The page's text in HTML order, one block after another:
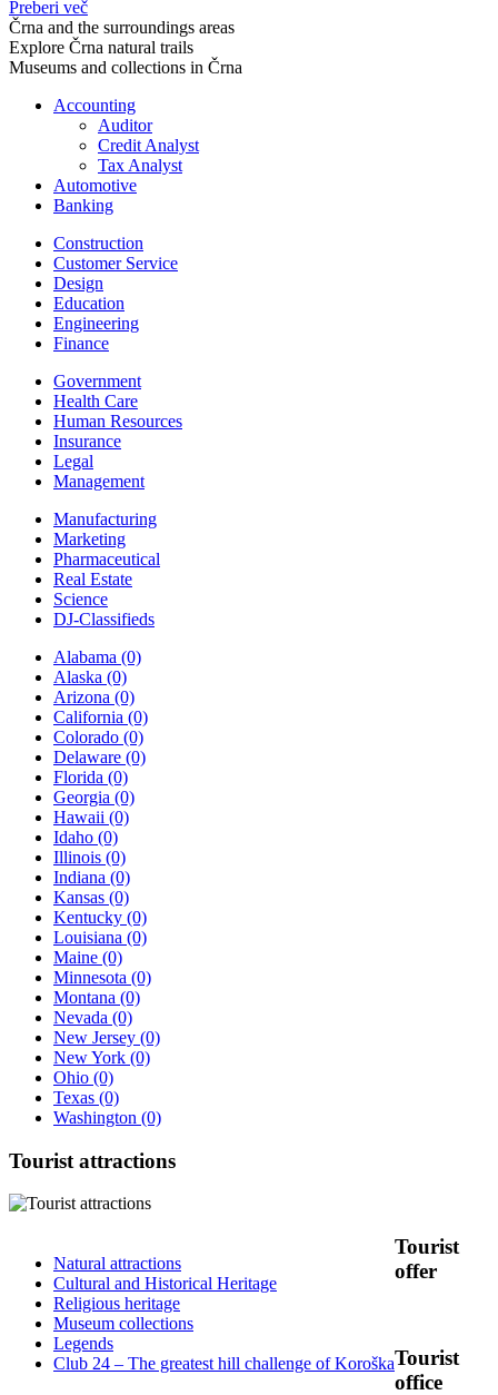
Preberi več
Črna and the surroundings areas
Explore Črna natural trails
Museums and collections in Črna
Accounting
Auditor
Credit Analyst
Tax Analyst
Automotive
Banking
Construction
Customer Service
Design
Education
Engineering
Finance
Government
Health Care
Human Resources
Insurance
Legal
Management
Manufacturing
Marketing
Pharmaceutical
Real Estate
Science
DJ-Classifieds
Alabama (0)
Alaska (0)
Arizona (0)
California (0)
Colorado (0)
Delaware (0)
Florida (0)
Georgia (0)
Hawaii (0)
Idaho (0)
Illinois (0)
Indiana (0)
Kansas (0)
Kentucky (0)
Louisiana (0)
Maine (0)
Minnesota (0)
Montana (0)
Nevada (0)
New Jersey (0)
New York (0)
Ohio (0)
Texas (0)
Washington (0)
Tourist attractions
Natural attractions
Cultural and Historical Heritage
Religious heritage
Museum collections
Legends
Club 24 – The greatest hill challenge of Koroška
Tourist
offer
Tourist
office